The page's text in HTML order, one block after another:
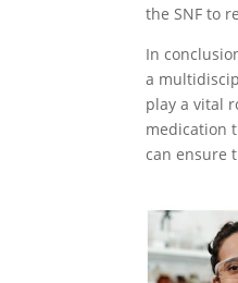
the SNF to
In
a
play a vital
medication
can ensure